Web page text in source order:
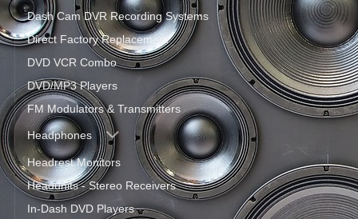
Dash Cam DVR Recording Systems
Direct Factory Replacement
DVD VCR Combo
DVD/MP3 Players
FM Modulators & Transmitters
Headphones
Headrest Monitors
Headunits - Stereo Receivers
In-Dash DVD Players